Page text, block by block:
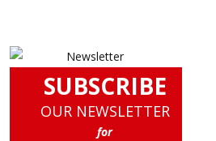
SUBSCRIBE
OUR NEWSLETTER
for